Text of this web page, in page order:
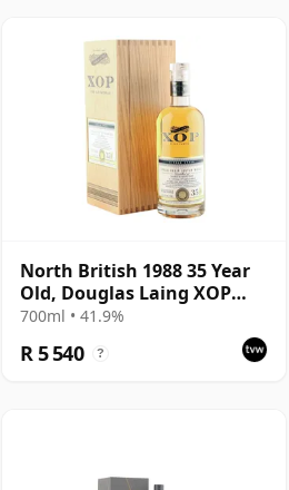
North British 1988 35 Year
Old, Douglas Laing XOP
2023, Cask 17848
700ml • 41.9%
R 5 540 ?